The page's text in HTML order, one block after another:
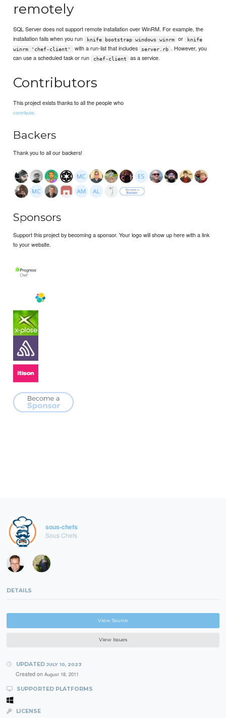
remotely
SQL Server does not support remote installation over WinRM. For example, the
installation fails when you run
knife bootstrap windows winrm or
knife
winrm 'chef-client'
with a run-list that includes server.rb . However, you
can use a scheduled task or run
chef-client as a service.
Contributors
This project exists thanks to all the people who
contribute.
Backers
Thank you to all our backers!
Sponsors
Support this project by becoming a sponsor. Your logo will show up here with a link
to your website.
sous-chefs
Sous Chefs
DETAILS
View Source
View Issues
UPDATED JULY 10, 2023
Created on August 18, 2011
SUPPORTED PLATFORMS
LICENSE